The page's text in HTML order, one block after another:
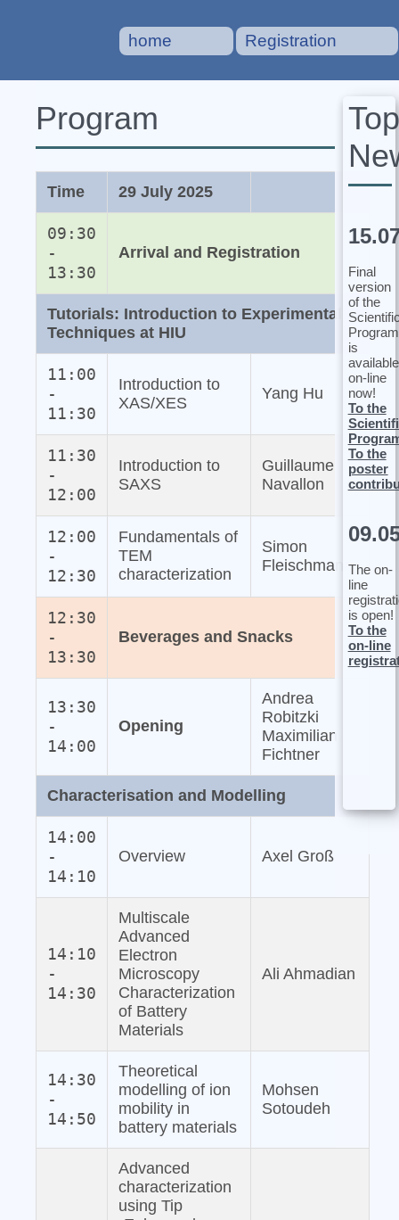
home Registration
Program
Time 29 July 2025
09:30
-
13:30
Arrival and Registration
Tutorials: Introduction to Experimental
Techniques at HIU
11:00
-
11:30
Introduction to
XAS/XES
Yang Hu
11:30
-
12:00
Introduction to
SAXS
Guillaume
Navallon
12:00
-
12:30
Fundamentals of
TEM
characterization
Simon
Fleischmann
12:30
-
13:30
Beverages and Snacks
13:30
-
14:00
Opening
Andrea
Robitzki
Maximilian
Fichtner
Characterisation and Modelling
14:00
-
14:10
Overview Axel Groß
14:10
-
14:30
Multiscale
Advanced
Electron
Microscopy
Characterization
of Battery
Materials
Ali Ahmadian
14:30
-
14:50
Theoretical
modelling of ion
mobility in
battery materials
Mohsen
Sotoudeh
Advanced
characterization
using Tip
Top
Final
version
of the
Program
is
available
on-line
now!
To the
To the
poster
The on-
line
is open!
To the
on-line